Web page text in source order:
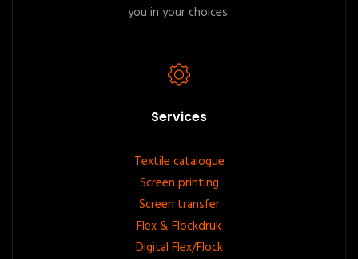
you in your choices.
Services
Textile catalogue
Screen printing
Screen transfer
Flex & Flockdruk
Digital Flex/Flock